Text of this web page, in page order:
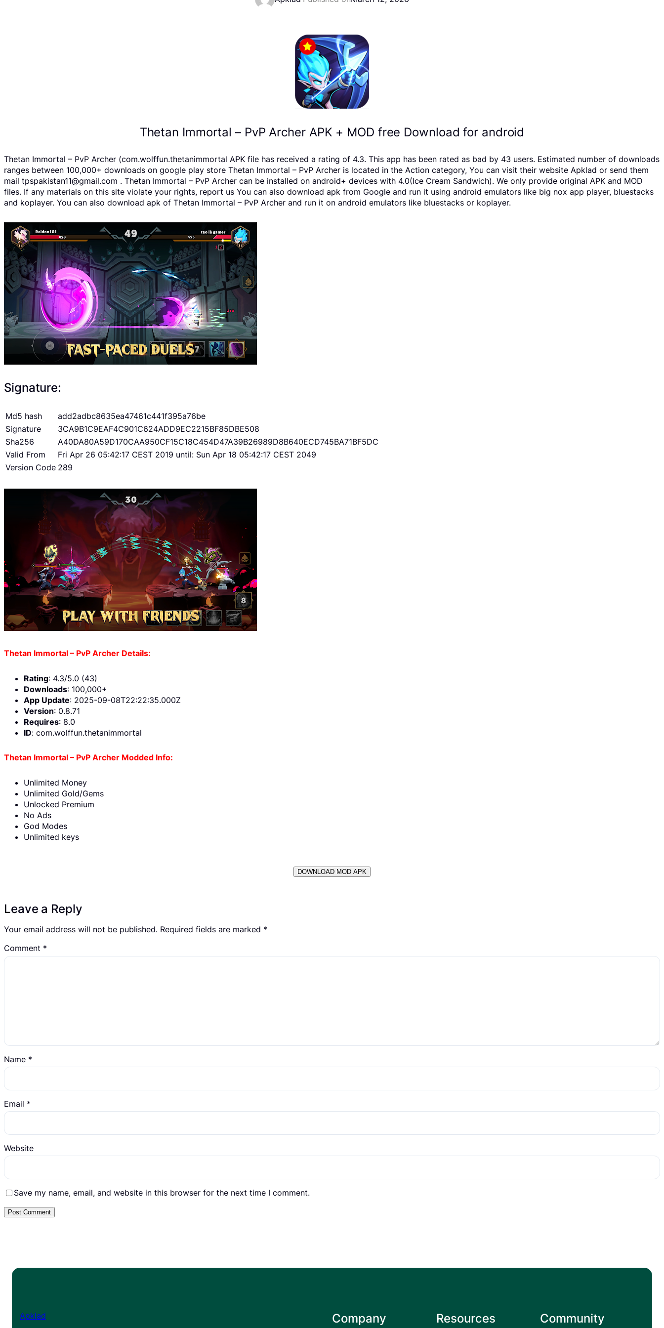
Thetan Immortal – PvP Archer APK + MOD free Download for android
Thetan Immortal – PvP Archer (com.wolffun.thetanimmortal APK file has received a rating of 4.3. This app has been rated as bad by 43 users. Estimated number of downloads
ranges between 100,000+ downloads on google play store Thetan Immortal – PvP Archer is located in the Action category, You can visit their website Apklad or send them
mail tpspakistan11@gmail.com . Thetan Immortal – PvP Archer can be installed on android+ devices with 4.0(Ice Cream Sandwich). We only provide original APK and MOD
files. If any materials on this site violate your rights, report us You can also download apk from Google and run it using android emulators like big nox app player, bluestacks
and koplayer. You can also download apk of Thetan Immortal – PvP Archer and run it on android emulators like bluestacks or koplayer.
Signature:
Md5 hash
add2adbc8635ea47461c441f395a76be
Signature
3CA9B1C9EAF4C901C624ADD9EC2215BF85DBE508
Sha256
A40DA80A59D170CAA950CF15C18C454D47A39B26989D8B640ECD745BA71BF5DC
Valid From
Fri Apr 26 05:42:17 CEST 2019 until: Sun Apr 18 05:42:17 CEST 2049
Version Code 289
Thetan Immortal – PvP Archer Details:
Rating: 4.3/5.0 (43)
Downloads: 100,000+
App Update: 2025-09-08T22:22:35.000Z
Version: 0.8.71
Requires: 8.0
ID: com.wolffun.thetanimmortal
Thetan Immortal – PvP Archer Modded Info:
Unlimited Money
Unlimited Gold/Gems
Unlocked Premium
No Ads
God Modes
Unlimited keys
DOWNLOAD MOD APK
Leave a Reply
Your email address will not be published. Required fields are marked *
Comment *
Name *
Email *
Website
Save my name, email, and website in this browser for the next time I comment.
Apklad Company Resources Community